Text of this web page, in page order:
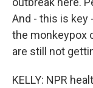
And - this is
the monkeypox
are still not
KELLY: NPR